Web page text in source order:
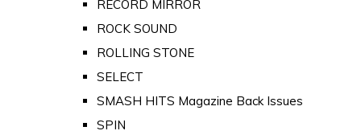
RECORD MIRROR
ROCK SOUND
ROLLING STONE
SELECT
SMASH HITS Magazine Back Issues
SPIN